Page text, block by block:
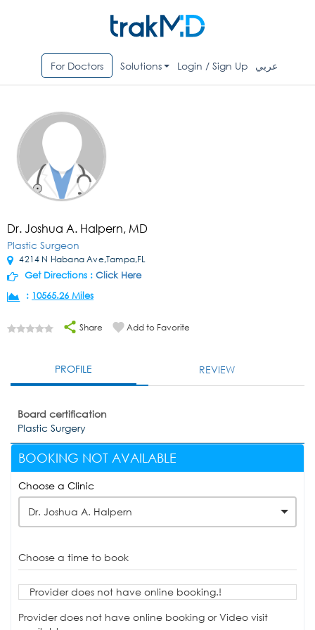
For Doctors Solutions Login / Sign Up عربي
Dr. Joshua A. Halpern, MD
Plastic Surgeon
4214 N Habana Ave,Tampa,FL
Get Directions : Click Here
: 10565.26 Miles
Share Add to Favorite
PROFILE REVIEW
Board certification
Plastic Surgery
BOOKING NOT AVAILABLE
Choose a Clinic
Dr. Joshua A. Halpern
Choose a time to book
Provider does not have online booking.!
Provider does not have online booking or Video visit